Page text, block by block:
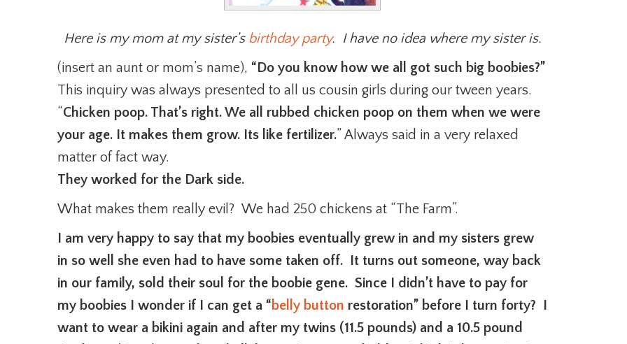
Here is my mom at my sister’s birthday party. I have no idea where my sister is.
(insert an aunt or mom’s name), “Do you know how we all got such big boobies?”
This inquiry was always presented to all us cousin girls during our tween years.
“Chicken poop. That’s right. We all rubbed chicken poop on them when we were
your age. It makes them grow. Its like fertilizer.” Always said in a very relaxed
matter of fact way.
They worked for the Dark side.
What makes them really evil? We had 250 chickens at “The Farm”.
I am very happy to say that my boobies eventually grew in and my sisters grew
in so well she even had to have some taken off. It turns out someone, way back
in our family, sold their soul for the boobie gene. Since I didn’t have to pay for
my boobies I wonder if I can get a “belly button restoration” before I turn forty? I
want to wear a bikini again and after my twins (11.5 pounds) and a 10.5 pound